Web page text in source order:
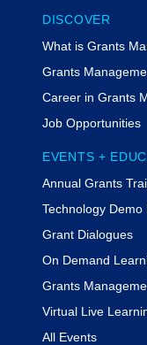
DISCOVER
What is Grants
Grants
Career in Grants
Job Opportunities
EVENTS +
Annual Grants
Technology Demo
Grant Dialogues
On Demand
Grants
Virtual Live
All Events